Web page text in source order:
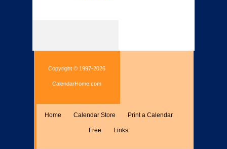
Copyright © 1997-2026
CalendarHome.com
Home Calendar Store Print a Calendar
Free Links